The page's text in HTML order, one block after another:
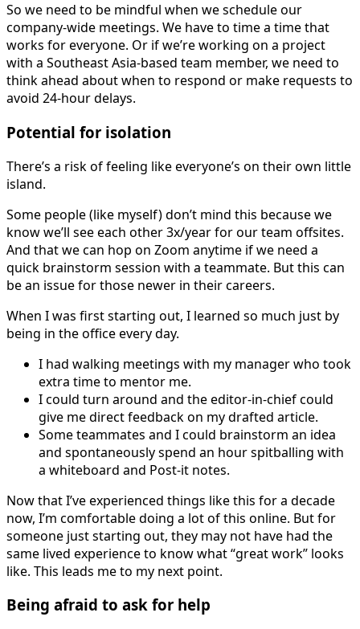
So we need to be mindful when we schedule our
company-wide meetings. We have to time a time that
works for everyone. Or if we’re working on a project
with a Southeast Asia-based team member, we need to
think ahead about when to respond or make requests to
avoid 24-hour delays.
Potential for isolation
There’s a risk of feeling like everyone’s on their own little
island.
Some people (like myself) don’t mind this because we
know we’ll see each other 3x/year for our team offsites.
And that we can hop on Zoom anytime if we need a
quick brainstorm session with a teammate. But this can
be an issue for those newer in their careers.
When I was first starting out, I learned so much just by
being in the office every day.
I had walking meetings with my manager who took
extra time to mentor me.
I could turn around and the editor-in-chief could
give me direct feedback on my drafted article.
Some teammates and I could brainstorm an idea
and spontaneously spend an hour spitballing with
a whiteboard and Post-it notes.
Now that I’ve experienced things like this for a decade
now, I’m comfortable doing a lot of this online. But for
someone just starting out, they may not have had the
same lived experience to know what “great work” looks
like. This leads me to my next point.
Being afraid to ask for help